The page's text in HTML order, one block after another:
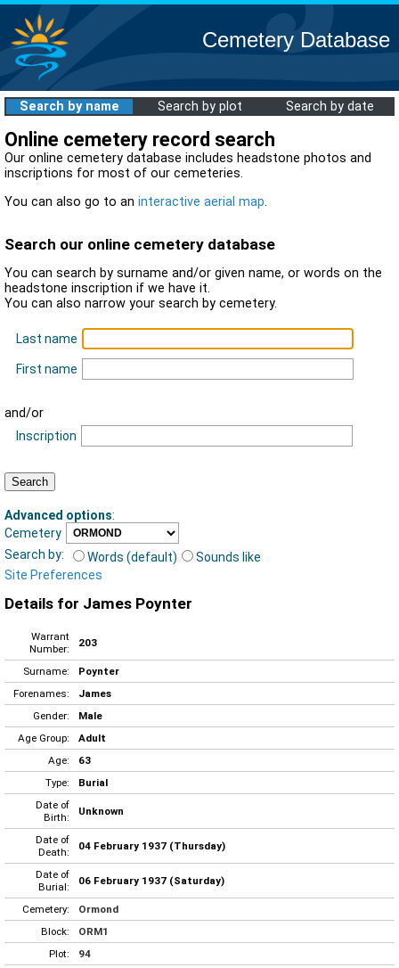
Cemetery Database
Search by name Search by plot Search by date
Online cemetery record search
Our online cemetery database includes headstone photos and
inscriptions for most of our cemeteries.
You can also go to an interactive aerial map.
Search our online cemetery database
You can search by surname and/or given name, or words on the
headstone inscription if we have it.
You can also narrow your search by cemetery.
Last name
First name
and/or
Inscription
Advanced options:
Cemetery
Search by:
Words (default)
Sounds like
Site Preferences
Details for James Poynter
Warrant
Number:
203
Surname:
Poynter
Forenames:
James
Gender:
Male
Age Group:
Adult
Age:
63
Type:
Burial
Date of
Birth:
Unknown
Date of
Death:
04 February 1937 (Thursday)
Date of
Burial:
06 February 1937 (Saturday)
Cemetery:
Ormond
Block:
ORM1
Plot:
94